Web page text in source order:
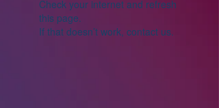
Check your internet and refresh
this page.
If that doesn’t work, contact us.